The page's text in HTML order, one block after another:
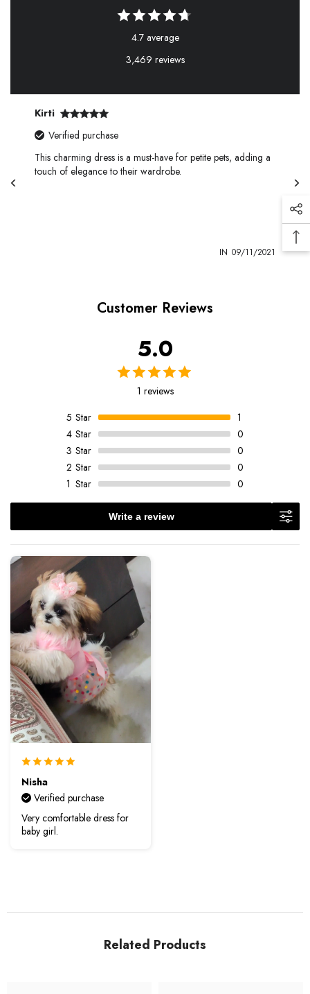
4.7 average
3,469 reviews
Kirti
Verified purchase
This charming dress is a must-have for petite pets, adding a
touch of elegance to their wardrobe.
IN 09/11/2021
Customer Reviews
5.0
1 reviews
5 Star
1
4 Star
0
3 Star
0
2 Star
0
1 Star 0
Write a review
Nisha
Verified purchase
Very comfortable dress for
baby girl.
Related Products